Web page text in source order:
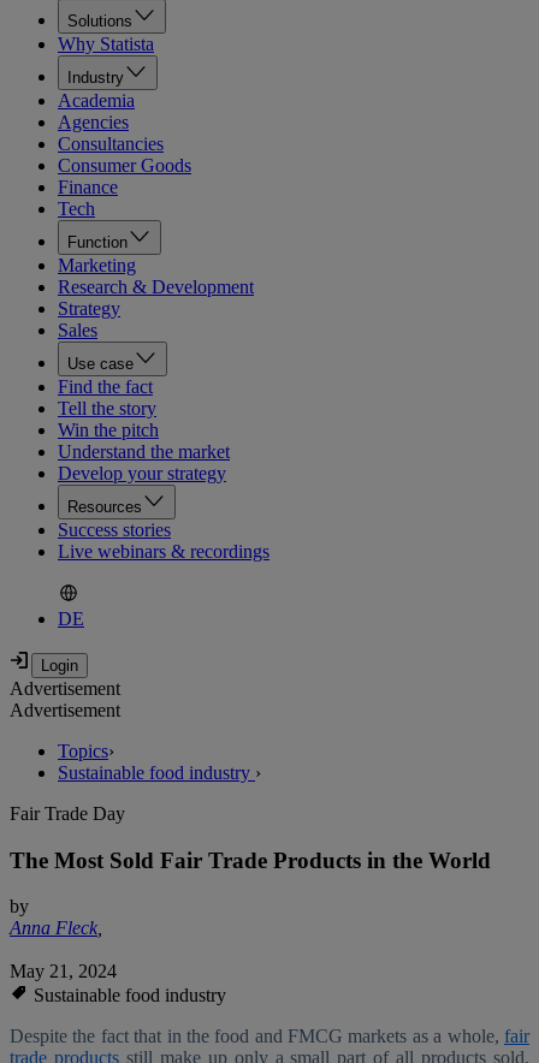
Solutions
Why Statista
Industry
Academia
Agencies
Consultancies
Consumer Goods
Finance
Tech
Function
Marketing
Research & Development
Strategy
Sales
Use case
Find the fact
Tell the story
Win the pitch
Understand the market
Develop your strategy
Resources
Success stories
Live webinars & recordings
DE
Advertisement
Advertisement
Topics›
Sustainable food industry ›
Fair Trade Day
The Most Sold Fair Trade Products in the World
by
Anna Fleck,
May 21, 2024
Sustainable food industry
Despite the fact that in the food and FMCG markets as a whole, fair
trade productsstill make up only a small part of all products sold,